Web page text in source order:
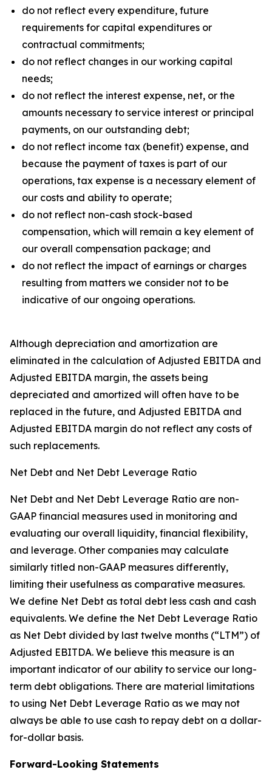
do not reflect every expenditure, future
requirements for capital expenditures or
contractual commitments;
do not reflect changes in our working capital
needs;
do not reflect the interest expense, net, or the
amounts necessary to service interest or principal
payments, on our outstanding debt;
do not reflect income tax (benefit) expense, and
because the payment of taxes is part of our
operations, tax expense is a necessary element of
our costs and ability to operate;
do not reflect non-cash stock-based
compensation, which will remain a key element of
our overall compensation package; and
do not reflect the impact of earnings or charges
resulting from matters we consider not to be
indicative of our ongoing operations.
Although depreciation and amortization are
eliminated in the calculation of Adjusted EBITDA and
Adjusted EBITDA margin, the assets being
depreciated and amortized will often have to be
replaced in the future, and Adjusted EBITDA and
Adjusted EBITDA margin do not reflect any costs of
such replacements.
Net Debt and Net Debt Leverage Ratio
Net Debt and Net Debt Leverage Ratio are non-
GAAP financial measures used in monitoring and
evaluating our overall liquidity, financial flexibility,
and leverage. Other companies may calculate
similarly titled non-GAAP measures differently,
limiting their usefulness as comparative measures.
We define Net Debt as total debt less cash and cash
equivalents. We define the Net Debt Leverage Ratio
as Net Debt divided by last twelve months (“LTM”) of
Adjusted EBITDA. We believe this measure is an
important indicator of our ability to service our long-
term debt obligations. There are material limitations
to using Net Debt Leverage Ratio as we may not
always be able to use cash to repay debt on a dollar-
for-dollar basis.
Forward-Looking Statements